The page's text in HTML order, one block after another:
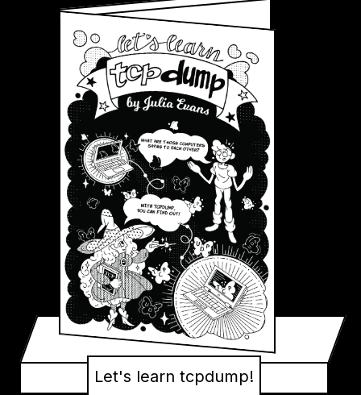
Let's learn tcpdump!